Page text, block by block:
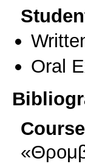
Oral